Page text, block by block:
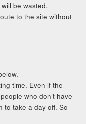
be wasted.
to the site without
time. Even if the
who don’t have
to take a day off. So